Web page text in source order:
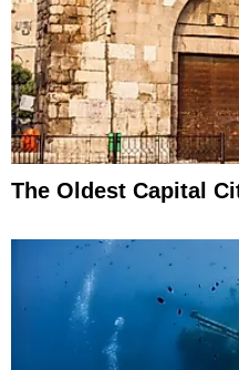
The Oldest Capital